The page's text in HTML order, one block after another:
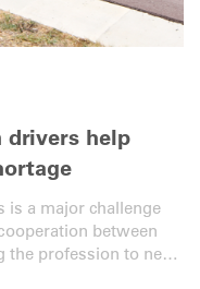
drivers help
is a major challenge
between
the profession to new